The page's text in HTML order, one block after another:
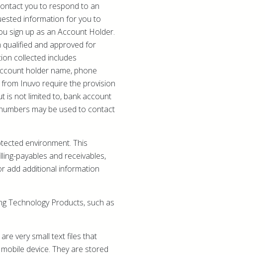
you to respond to an
information for you to
sign up as an Account Holder.
and approved for
collected includes
holder name, phone
Inuvo require the provision
is not limited to, bank account
may be used to contact
environment. This
payables and receivables,
add additional information
Technology Products, such as
very small text files that
device. They are stored